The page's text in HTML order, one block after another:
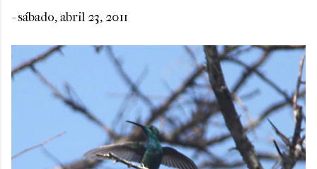
-sábado, abril 23, 2011